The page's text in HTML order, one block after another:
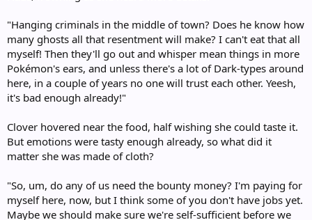
"Hanging criminals in the middle of town? Does he know how
many ghosts all that resentment will make? I can't eat that all
myself! Then they'll go out and whisper mean things in more
Pokémon's ears, and unless there's a lot of Dark-types around
here, in a couple of years no one will trust each other. Yeesh,
it's bad enough already!"
Clover hovered near the food, half wishing she could taste it.
But emotions were tasty enough already, so what did it
matter she was made of cloth?
"So, um, do any of us need the bounty money? I'm paying for
myself here, now, but I think some of you don't have jobs yet.
Maybe we should make sure we're self-sufficient before we